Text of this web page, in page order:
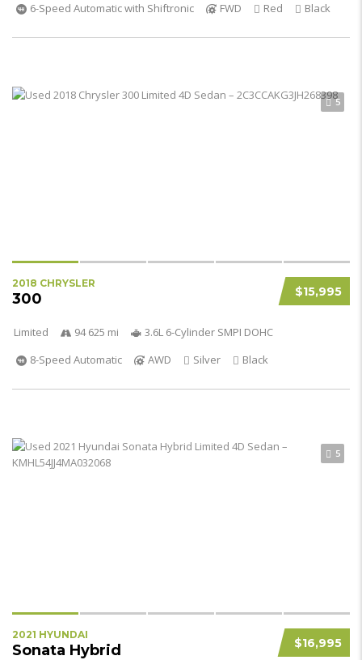
6-Speed Automatic with Shiftronic
FWD Red Black
5
$15,995
2018 CHRYSLER
300
Limited 94 625 mi
3.6L 6-Cylinder SMPI DOHC
8-Speed Automatic
AWD Silver Black
5
$16,995
2021 HYUNDAI
Sonata Hybrid